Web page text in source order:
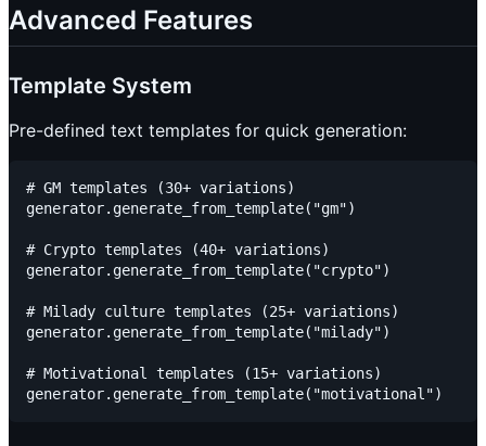
Advanced Features
Template System
Pre-defined text templates for quick generation:
# GM templates (30+ variations)
generator.generate_from_template("gm")
# Crypto templates (40+ variations)
generator.generate_from_template("crypto")
# Milady culture templates (25+ variations)
generator.generate_from_template("milady")
# Motivational templates (15+ variations)